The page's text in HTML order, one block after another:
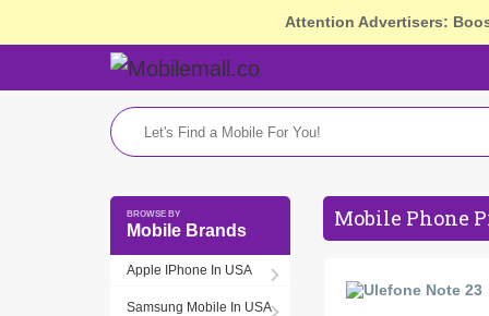
Attention Advertisers:
Mobile Brands
Apple IPhone In USA
Samsung Mobile In USA
Mobile Phone